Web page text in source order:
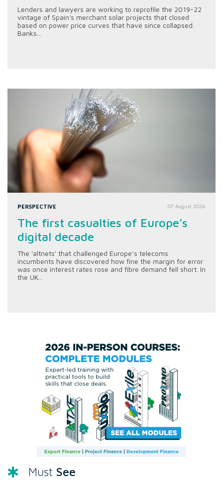
Lenders and lawyers are working to reprofile the 2019-22
vintage of Spain's merchant solar projects that closed
based on power price curves that have since collapsed.
Banks...
PERSPECTIVE 07 August 2026
The first casualties of Europe’s
digital decade
The 'altnets' that challenged Europe’s telecoms
incumbents have discovered how fine the margin for error
was once interest rates rose and fibre demand fell short. In
the UK...
Must See